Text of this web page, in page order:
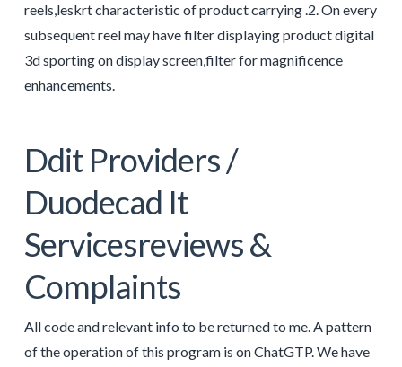
reels,leskrt characteristic of product carrying .2. On every
subsequent reel may have filter displaying product digital
3d sporting on display screen,filter for magnificence
enhancements.
Ddit Providers /
Duodecad It
Servicesreviews &
Complaints
All code and relevant info to be returned to me. A pattern
of the operation of this program is on ChatGTP. We have